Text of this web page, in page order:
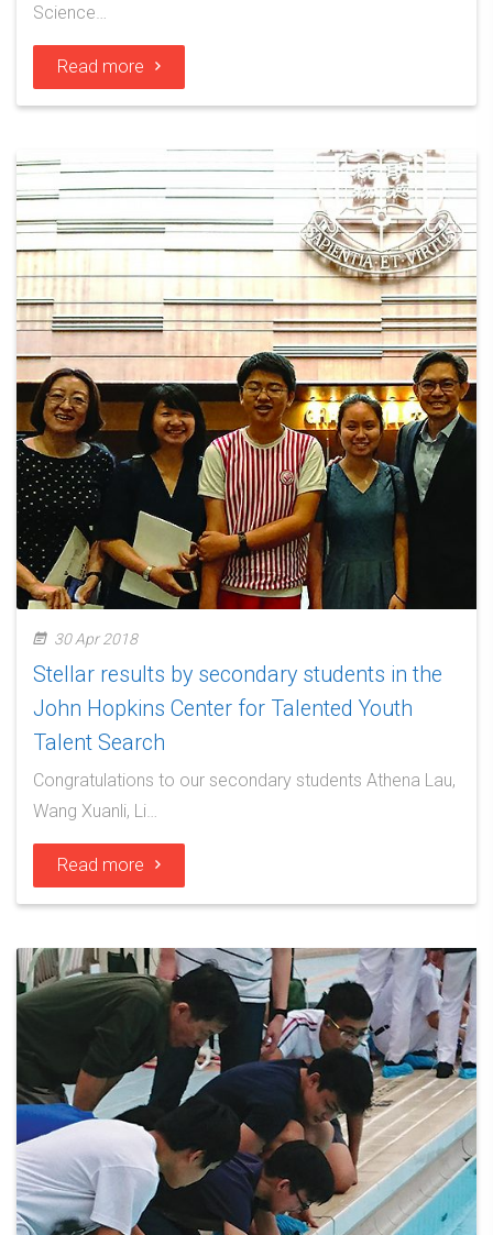
Science…
Read more
30 Apr 2018
Stellar results by secondary students in the
John Hopkins Center for Talented Youth
Talent Search
Congratulations to our secondary students Athena Lau,
Wang Xuanli, Li…
Read more